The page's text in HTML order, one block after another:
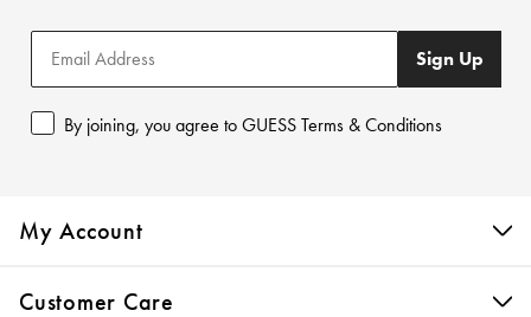
My Account
Customer Care
Sign Up
By joining, you agree to GUESS Terms & Conditions